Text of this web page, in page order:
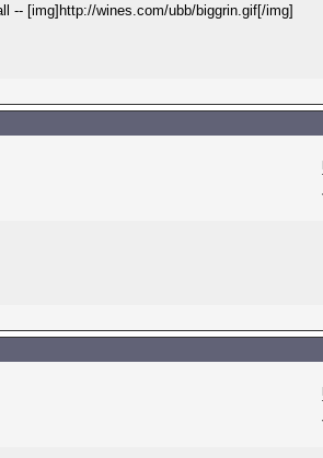
-- [img]http://wines.com/ubb/biggrin.gif[/img]